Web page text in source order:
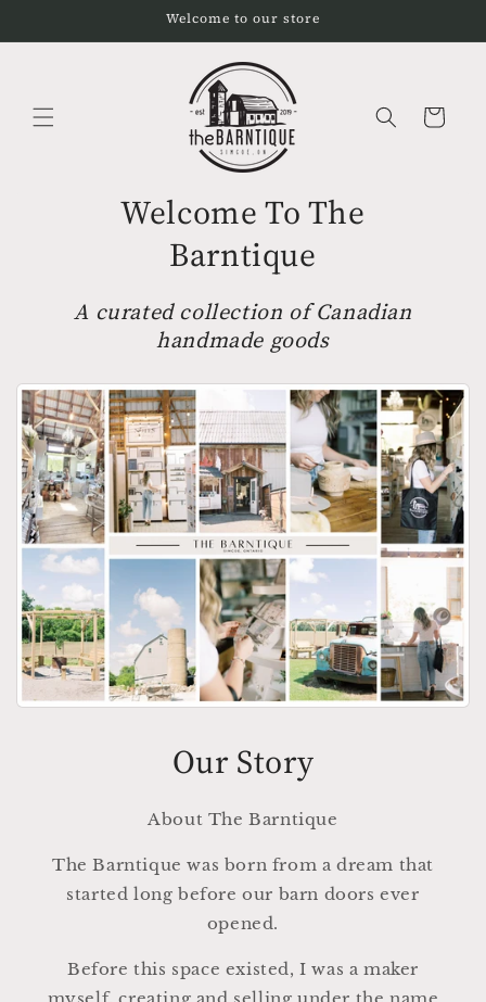
Welcome to our store
Cart
Welcome To The
Barntique
A curated collection of Canadian
handmade goods
Our Story
About The Barntique
The Barntique was born from a dream that
started long before our barn doors ever
opened.
Before this space existed, I was a maker